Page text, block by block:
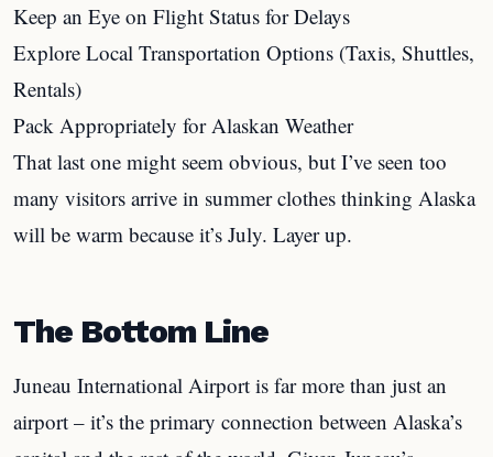
Keep an Eye on Flight Status for Delays
Explore Local Transportation Options (Taxis, Shuttles,
Rentals)
Pack Appropriately for Alaskan Weather
That last one might seem obvious, but I’ve seen too
many visitors arrive in summer clothes thinking Alaska
will be warm because it’s July. Layer up.
The Bottom Line
Juneau International Airport is far more than just an
airport – it’s the primary connection between Alaska’s